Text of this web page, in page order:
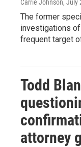
Carrie Johnson, July
The former
investigations
frequent target
Todd
attorney